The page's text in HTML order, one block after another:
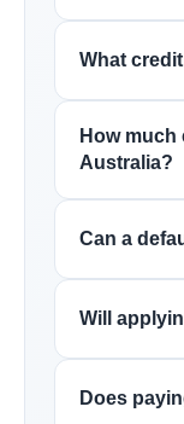
What
How
Australia?
Can a
Will
Does